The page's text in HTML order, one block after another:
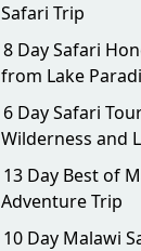
Safari Trip
8 Day Safari
from Lake
6 Day Safari
Wilderness and
13 Day Best of
Adventure Trip
10 Day Malawi